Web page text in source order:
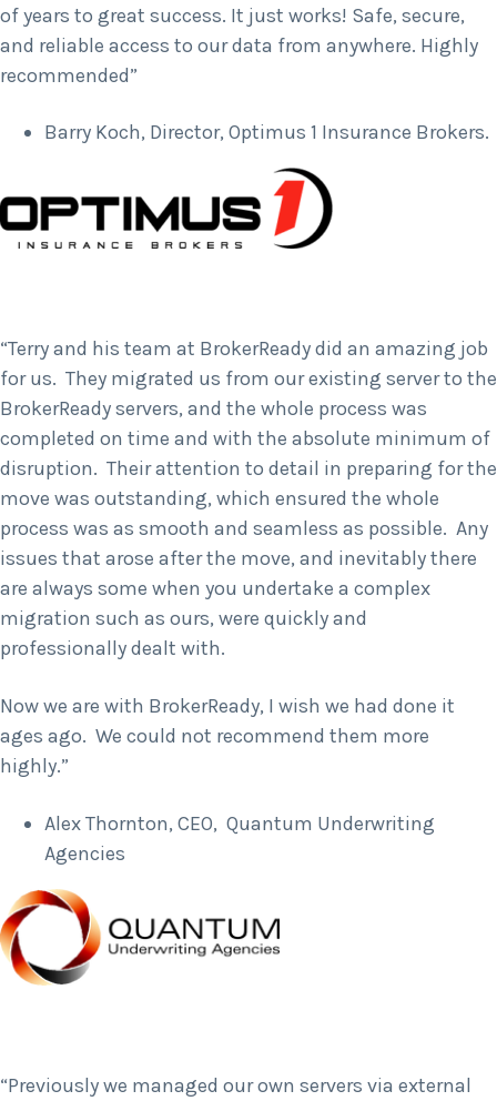
of years to great success. It just works! Safe, secure,
and reliable access to our data from anywhere. Highly
recommended”
Barry Koch, Director, Optimus 1 Insurance Brokers.
“Terry and his team at BrokerReady did an amazing job
for us. They migrated us from our existing server to the
BrokerReady servers, and the whole process was
completed on time and with the absolute minimum of
disruption. Their attention to detail in preparing for the
move was outstanding, which ensured the whole
process was as smooth and seamless as possible. Any
issues that arose after the move, and inevitably there
are always some when you undertake a complex
migration such as ours, were quickly and
professionally dealt with.
Now we are with BrokerReady, I wish we had done it
ages ago. We could not recommend them more
highly.”
Alex Thornton, CEO, Quantum Underwriting
Agencies
“Previously we managed our own servers via external